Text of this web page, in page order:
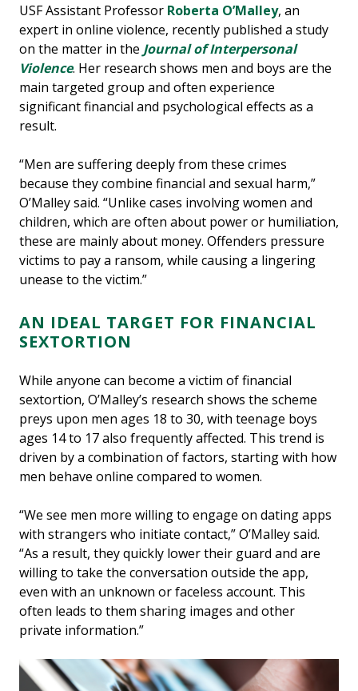
USF Assistant Professor Roberta O’Malley, an
expert in online violence, recently published a study
on the matter in the Journal of Interpersonal
Violence. Her research shows men and boys are the
main targeted group and often experience
significant financial and psychological effects as a
result.
“Men are suffering deeply from these crimes
because they combine financial and sexual harm,”
O’Malley said. “Unlike cases involving women and
children, which are often about power or humiliation,
these are mainly about money. Offenders pressure
victims to pay a ransom, while causing a lingering
unease to the victim.”
AN IDEAL TARGET FOR FINANCIAL
SEXTORTION
While anyone can become a victim of financial
sextortion, O’Malley’s research shows the scheme
preys upon men ages 18 to 30, with teenage boys
ages 14 to 17 also frequently affected. This trend is
driven by a combination of factors, starting with how
men behave online compared to women.
“We see men more willing to engage on dating apps
with strangers who initiate contact,” O’Malley said.
“As a result, they quickly lower their guard and are
willing to take the conversation outside the app,
even with an unknown or faceless account. This
often leads to them sharing images and other
private information.”